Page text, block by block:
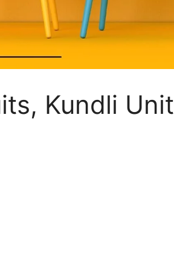
Kundli Unit